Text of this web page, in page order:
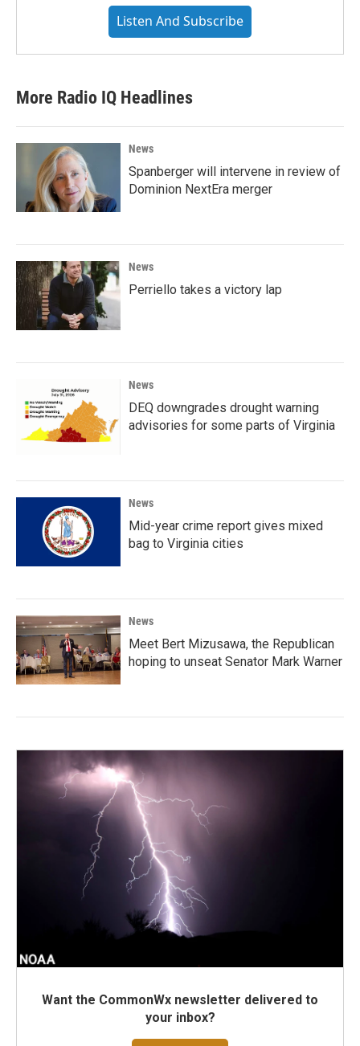
Listen And Subscribe
More Radio IQ Headlines
News
Spanberger will intervene in review of
Dominion NextEra merger
News
Perriello takes a victory lap
News
DEQ downgrades drought warning
advisories for some parts of Virginia
News
Mid-year crime report gives mixed
bag to Virginia cities
News
Meet Bert Mizusawa, the Republican
hoping to unseat Senator Mark Warner
Want the CommonWx newsletter delivered to
your inbox?